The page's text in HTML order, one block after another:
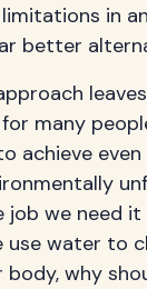
in
better
many
achieve even
we need it
water to
why